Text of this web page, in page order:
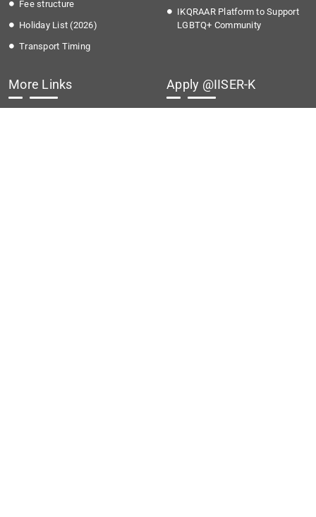
Fee structure
Holiday List (2026)
Transport Timing
IKQRAAR Platform to Support
LGBTQ+ Community
More Links Apply @IISER-K